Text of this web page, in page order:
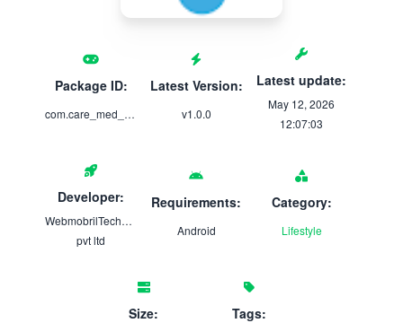
Package ID:
com.care_med_blue
Latest Version:
v1.0.0
Latest update:
May 12, 2026
12:07:03
Developer:
WebmobrilTechnologies
pvt ltd
Requirements:
Android
Category:
Lifestyle
Size: Tags: